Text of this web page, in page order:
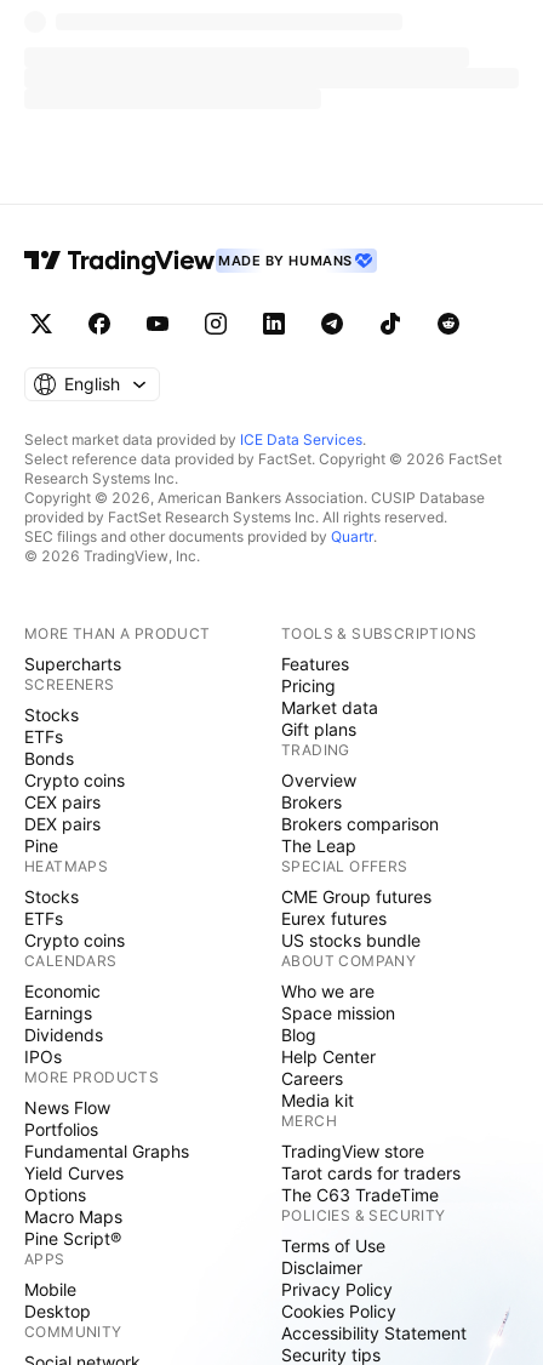
MADE BY HUMANS
English
Select market data provided by ICE Data Services.
Select reference data provided by FactSet. Copyright © 2026 FactSet
Research Systems Inc.
Copyright © 2026, American Bankers Association. CUSIP Database
provided by FactSet Research Systems Inc. All rights reserved.
SEC filings and other documents provided by Quartr.
© 2026 TradingView, Inc.
MORE THAN A PRODUCT
Supercharts
SCREENERS
Stocks
ETFs
Bonds
Crypto coins
CEX pairs
DEX pairs
Pine
HEATMAPS
Stocks
ETFs
Crypto coins
CALENDARS
Economic
Earnings
Dividends
IPOs
MORE PRODUCTS
News Flow
Portfolios
Fundamental Graphs
Yield Curves
Options
Macro Maps
Pine Script®
APPS
Mobile
Desktop
COMMUNITY
TOOLS & SUBSCRIPTIONS
Features
Pricing
Market data
Gift plans
TRADING
Overview
Brokers
Brokers comparison
The Leap
SPECIAL OFFERS
CME Group futures
Eurex futures
US stocks bundle
ABOUT COMPANY
Who we are
Space mission
Blog
Help Center
Careers
Media kit
MERCH
TradingView store
Tarot cards for traders
The C63 TradeTime
POLICIES & SECURITY
Terms of Use
Disclaimer
Privacy Policy
Cookies Policy
Accessibility Statement
Security tips